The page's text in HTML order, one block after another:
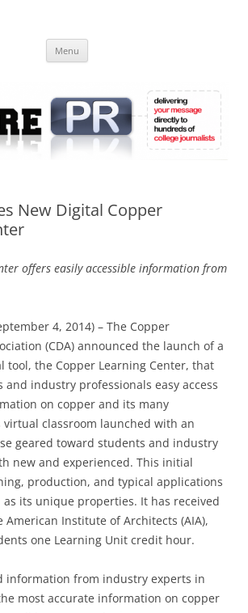
Online
Menu
New Digital Copper
offers easily accessible information from
4, 2014) – The Copper
(CDA) announced the launch of a
tool, the Copper Learning Center, that
and industry professionals easy access
on copper and its many
classroom launched with an
geared toward students and industry
new and experienced. This initial
production, and typical applications
its unique properties. It has received
Institute of Architects (AIA),
one Learning Unit credit hour.
information from industry experts in
most accurate information on copper